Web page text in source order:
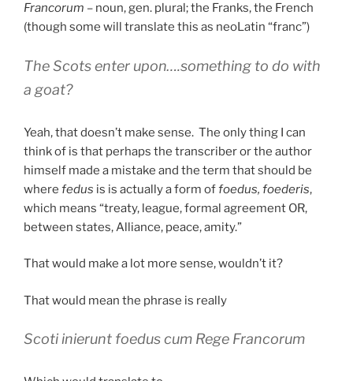
Francorum – noun, gen. plural; the Franks, the French
(though some will translate this as neoLatin “franc”)
The Scots enter upon….something to do with
a goat?
Yeah, that doesn’t make sense. The only thing I can
think of is that perhaps the transcriber or the author
himself made a mistake and the term that should be
where fedus is is actually a form offoedus, foederis,
which means “treaty, league, formal agreement OR,
between states, Alliance, peace, amity.”
That would make a lot more sense, wouldn’t it?
That would mean the phrase is really
Scoti inierunt foedus cum Rege Francorum